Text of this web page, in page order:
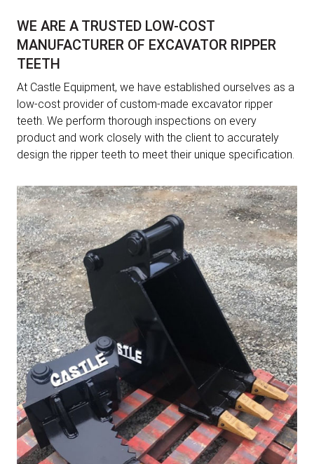
WE ARE A TRUSTED LOW-COST
MANUFACTURER OF EXCAVATOR RIPPER
TEETH
At Castle Equipment, we have established ourselves as a
low-cost provider of custom-made excavator ripper
teeth. We perform thorough inspections on every
product and work closely with the client to accurately
design the ripper teeth to meet their unique specification.